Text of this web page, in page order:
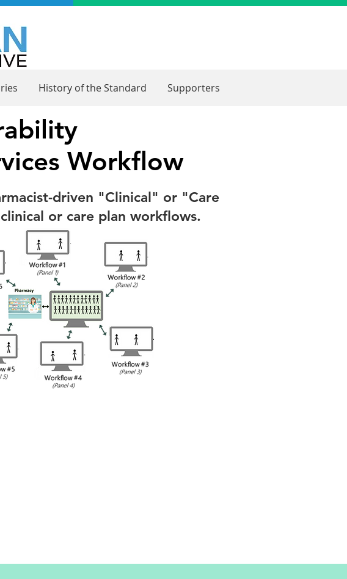
History of the Standard Supporters
Workflow
driven "Clinical" or "Care
or care plan workflows.